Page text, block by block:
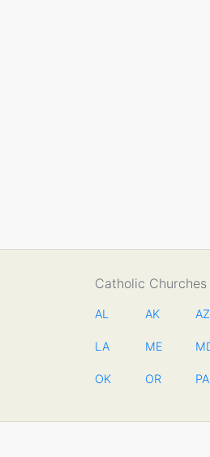
Catholic
AL AK AZ
LA ME
OK OR PA